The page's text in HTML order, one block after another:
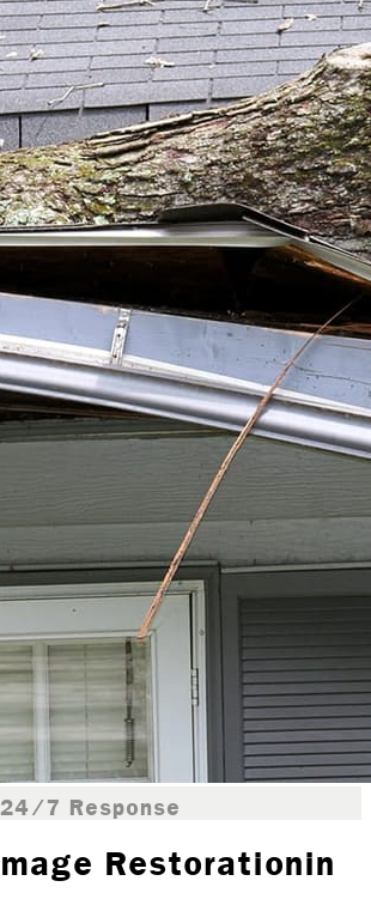
7 Response
Restorationin